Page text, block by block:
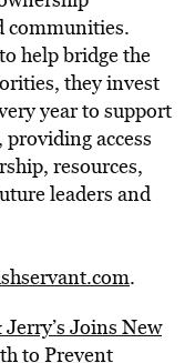
communities.
help bridge the
they invest
year to support
access
resources,
leaders and
.
Joins New
to Prevent